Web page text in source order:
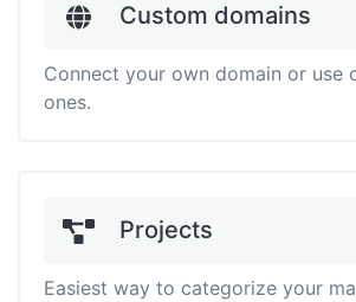
Custom domains
Connect your own domain or use
ones.
Projects
Easiest way to categorize your